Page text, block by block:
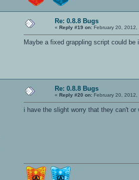
Re: 0.8.8 Bugs
« Reply #19 on: February 20, 2012,
Maybe a fixed grappling script could
Re: 0.8.8 Bugs
« Reply #20 on: February 20,
i have the slight worry that they can't